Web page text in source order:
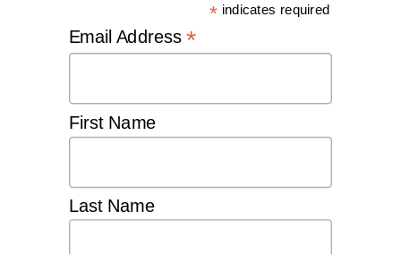
* indicates required
Email Address*
First Name
Last Name